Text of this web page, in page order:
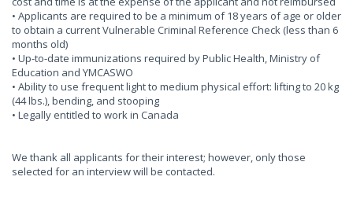
• Applicants are required to be a minimum of 18 years of age or older
to obtain a current Vulnerable Criminal Reference Check (less than 6
months old)
• Up-to-date immunizations required by Public Health, Ministry of
Education and YMCASWO
• Ability to use frequent light to medium physical effort: lifting to 20 kg
(44 lbs.), bending, and stooping
• Legally entitled to work in Canada
We thank all applicants for their interest; however, only those
selected for an interview will be contacted.